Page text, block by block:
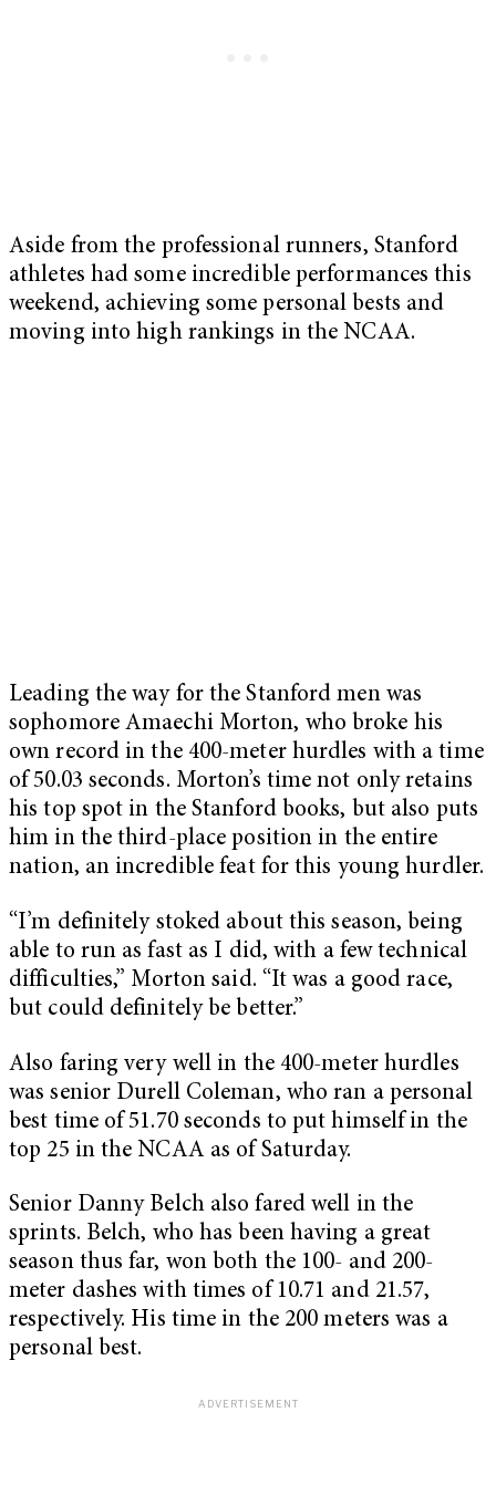
Aside from the professional runners, Stanford
athletes had some incredible performances this
weekend, achieving some personal bests and
moving into high rankings in the NCAA.
Leading the way for the Stanford men was
sophomore Amaechi Morton, who broke his
own record in the 400-meter hurdles with a time
of 50.03 seconds. Morton’s time not only retains
his top spot in the Stanford books, but also puts
him in the third-place position in the entire
nation, an incredible feat for this young hurdler.
“I’m definitely stoked about this season, being
able to run as fast as I did, with a few technical
difficulties,” Morton said. “It was a good race,
but could definitely be better.”
Also faring very well in the 400-meter hurdles
was senior Durell Coleman, who ran a personal
best time of 51.70 seconds to put himself in the
top 25 in the NCAA as of Saturday.
Senior Danny Belch also fared well in the
sprints. Belch, who has been having a great
season thus far, won both the 100- and 200-
meter dashes with times of 10.71 and 21.57,
respectively. His time in the 200 meters was a
personal best.